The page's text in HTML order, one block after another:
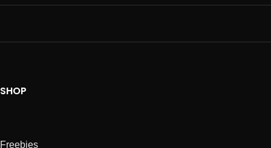
SHOP
Freebies